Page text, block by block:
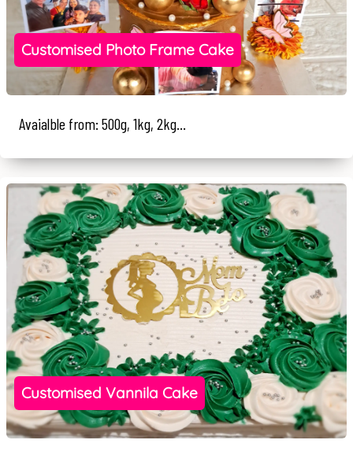
Customised Photo Frame Cake
Avaialble from: 500g, 1kg, 2kg...
Customised Vannila Cake